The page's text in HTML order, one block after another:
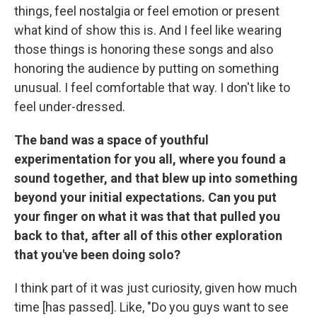
things, feel nostalgia or feel emotion or present
what kind of show this is. And I feel like wearing
those things is honoring these songs and also
honoring the audience by putting on something
unusual. I feel comfortable that way. I don't like to
feel under-dressed.
The band was a space of youthful
experimentation for you all, where you found a
sound together, and that blew up into something
beyond your initial expectations. Can you put
your finger on what it was that that pulled you
back to that, after all of this other exploration
that you've been doing solo?
I think part of it was just curiosity, given how much
time [has passed]. Like, "Do you guys want to see